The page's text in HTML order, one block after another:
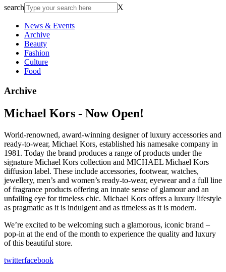
search X
News & Events
Archive
Beauty
Fashion
Culture
Food
Archive
Michael Kors - Now Open!
World-renowned, award-winning designer of luxury accessories and
ready-to-wear, Michael Kors, established his namesake company in
1981. Today the brand produces a range of products under the
signature Michael Kors collection and MICHAEL Michael Kors
diffusion label. These include accessories, footwear, watches,
jewellery, men’s and women’s ready-to-wear, eyewear and a full line
of fragrance products offering an innate sense of glamour and an
unfailing eye for timeless chic. Michael Kors offers a luxury lifestyle
as pragmatic as it is indulgent and as timeless as it is modern.
We’re excited to be welcoming such a glamorous, iconic brand –
pop-in at the end of the month to experience the quality and luxury
of this beautiful store.
twitterfacebook